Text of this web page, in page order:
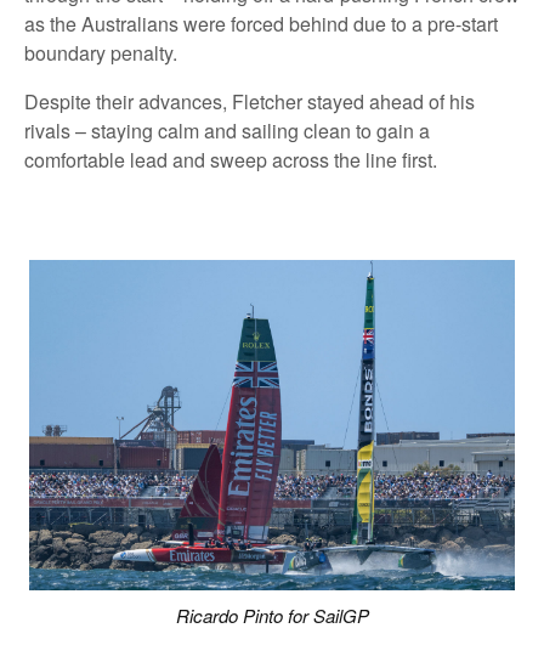
as the Australians were forced behind due to a pre-start
boundary penalty.
Despite their advances, Fletcher stayed ahead of his
rivals – staying calm and sailing clean to gain a
comfortable lead and sweep across the line first.
Ricardo Pinto for SailGP